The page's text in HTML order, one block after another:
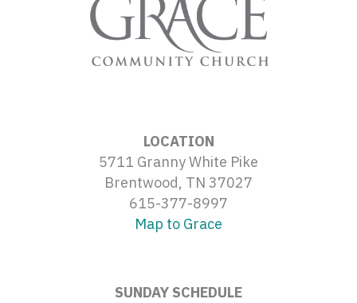
LOCATION
5711 Granny White Pike
Brentwood, TN 37027
615-377-8997
Map to Grace
SUNDAY SCHEDULE